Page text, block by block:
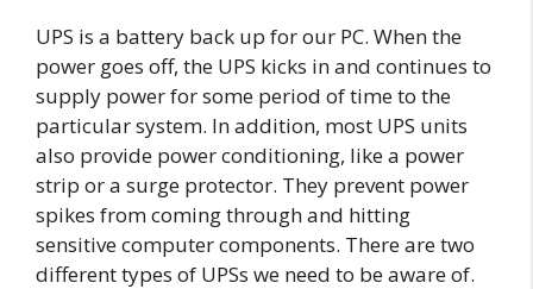
UPS is a battery back up for our PC. When the
power goes off, the UPS kicks in and continues to
supply power for some period of time to the
particular system. In addition, most UPS units
also provide power conditioning, like a power
strip or a surge protector. They prevent power
spikes from coming through and hitting
sensitive computer components. There are two
different types of UPSs we need to be aware of.